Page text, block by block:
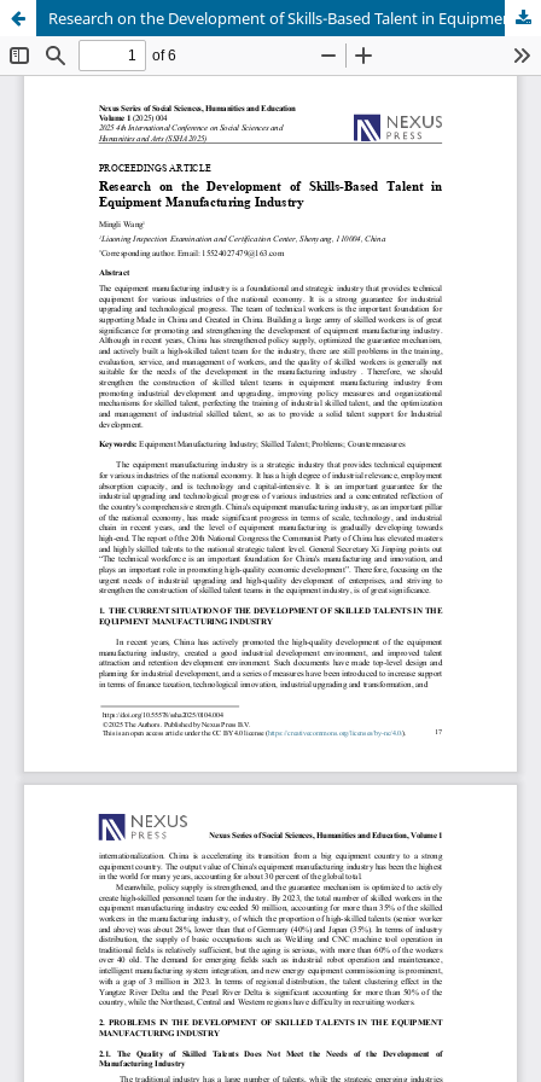
Research on the Development of Skills-Based Talent in Equipment Manufacturing Industry